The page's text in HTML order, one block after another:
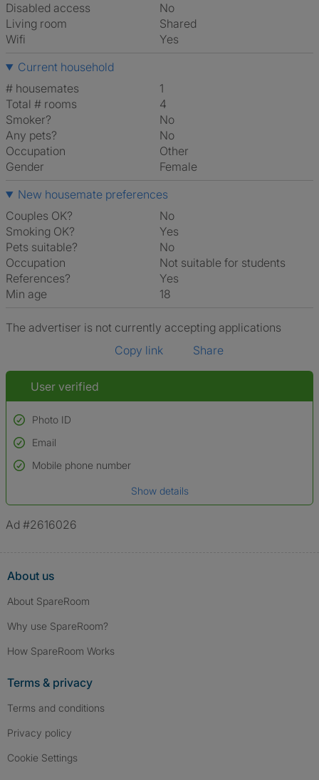
Disabled access
No
Living room
shared
Wifi
Yes
Current household
# housemates
1
Total # rooms
4
Smoker?
No
Any pets?
No
Occupation
Other
Gender
Female
New housemate preferences
Couples OK?
No
Smoking OK?
Yes
Pets suitable?
No
Occupation
Not suitable for students
References?
Yes
Min age
18
The advertiser is not currently accepting applications
Copy link
Share
User verified
Photo ID
Used to verify:
Name*
*A user’s profile name may differ from their legal name which has been
Email
Mobile phone number
Show details
Ad #2616026
About us
About SpareRoom
Why use SpareRoom?
How SpareRoom Works
Terms & privacy
Terms and conditions
Privacy policy
Cookie Settings